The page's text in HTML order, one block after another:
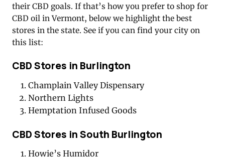
their CBD goals. If that’s how you prefer to shop for
CBD oil in Vermont, below we highlight the best
stores in the state. See if you can find your city on
this list:
CBD Stores in Burlington
Champlain Valley Dispensary
Northern Lights
Hemptation Infused Goods
CBD Stores in South Burlington
Howie’s Humidor